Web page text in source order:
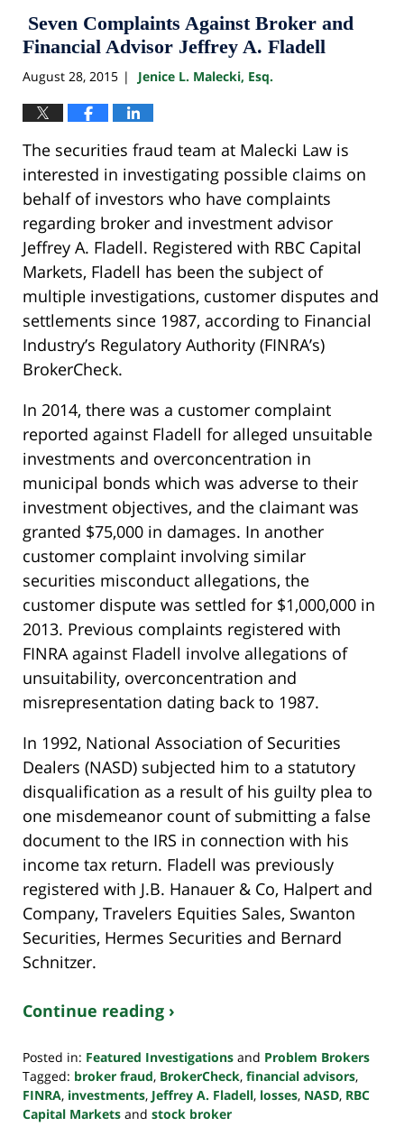
Seven Complaints Against Broker and
Financial Advisor Jeffrey A. Fladell
August 28, 2015 | Jenice L. Malecki, Esq.
The securities fraud team at Malecki Law is
interested in investigating possible claims on
behalf of investors who have complaints
regarding broker and investment advisor
Jeffrey A. Fladell. Registered with RBC Capital
Markets, Fladell has been the subject of
multiple investigations, customer disputes and
settlements since 1987, according to Financial
Industry’s Regulatory Authority (FINRA’s)
BrokerCheck.
In 2014, there was a customer complaint
reported against Fladell for alleged unsuitable
investments and overconcentration in
municipal bonds which was adverse to their
investment objectives, and the claimant was
granted $75,000 in damages. In another
customer complaint involving similar
securities misconduct allegations, the
customer dispute was settled for $1,000,000 in
2013. Previous complaints registered with
FINRA against Fladell involve allegations of
unsuitability, overconcentration and
misrepresentation dating back to 1987.
In 1992, National Association of Securities
Dealers (NASD) subjected him to a statutory
disqualification as a result of his guilty plea to
one misdemeanor count of submitting a false
document to the IRS in connection with his
income tax return. Fladell was previously
registered with J.B. Hanauer & Co, Halpert and
Company, Travelers Equities Sales, Swanton
Securities, Hermes Securities and Bernard
Schnitzer.
Continue reading ›
Posted in: Featured Investigations and Problem Brokers
Tagged: broker fraud, BrokerCheck, financial advisors,
FINRA, investments, Jeffrey A. Fladell, losses, NASD, RBC
Capital Markets and stock broker